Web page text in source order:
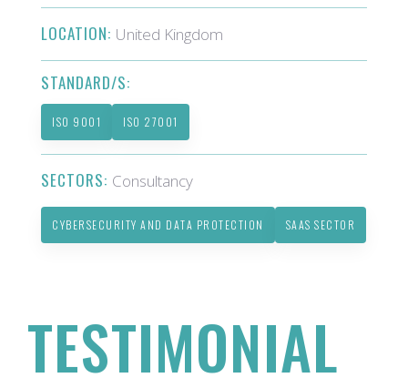
TESTIMONIAL
LOCATION: United Kingdom
STANDARD/S:
ISO 9001 ISO 27001
SECTORS: Consultancy
CYBERSECURITY AND DATA PROTECTION SAAS SECTOR